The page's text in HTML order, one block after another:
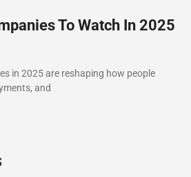
To Watch In 2025
in 2025 are reshaping how people
and